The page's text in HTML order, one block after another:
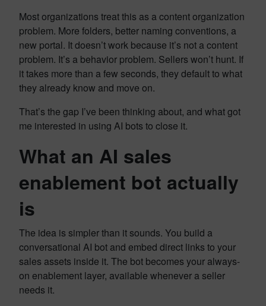
Most organizations treat this as a content organization
problem. More folders, better naming conventions, a
new portal. It doesn’t work because it’s not a content
problem. It’s a behavior problem. Sellers won’t hunt. If
it takes more than a few seconds, they default to what
they already know and move on.
That’s the gap I’ve been thinking about, and what got
me interested in using AI bots to close it.
What an AI sales
enablement bot actually
is
The idea is simpler than it sounds. You build a
conversational AI bot and embed direct links to your
sales assets inside it. The bot becomes your always-
on enablement layer, available whenever a seller
needs it.